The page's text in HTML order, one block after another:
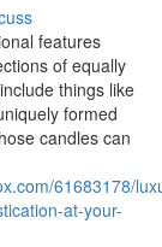
features
of equally
things like
formed
candles can
61683178/
at-your-